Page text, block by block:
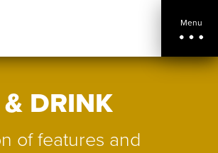
Menu
DRINK
of features and